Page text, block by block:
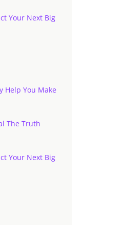
Your Next Big
Help You Make
The Truth
Your Next Big